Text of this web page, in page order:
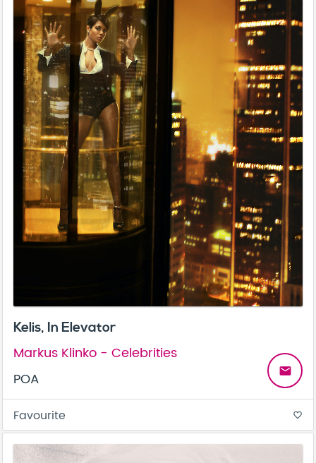
Kelis, In Elevator
Markus Klinko - Celebrities
POA
email
Favourite favorite_border